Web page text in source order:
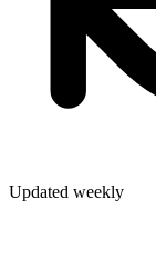
Updated weekly